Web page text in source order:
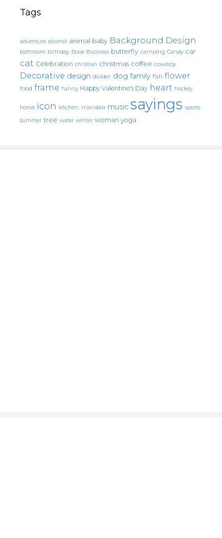
Tags
adventure alcohol animal baby Background Design
bathroom birthday Book Business butterfly camping Candy car
cat Celebration christian christmas coffee cowboy
Decorative design divider dog family fish flower
food frame funny Happy Valentine's Day heart hockey
home icon kitchen. mandala music sayings sports
summer tree water winter woman yoga